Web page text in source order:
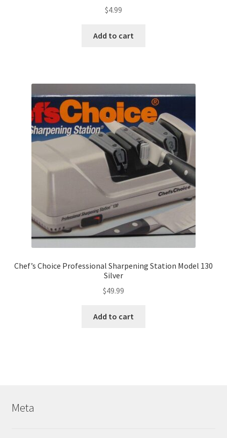
$4.99
Add to cart
Chef’s Choice Professional Sharpening Station Model 130
Silver
$49.99
Add to cart
Meta